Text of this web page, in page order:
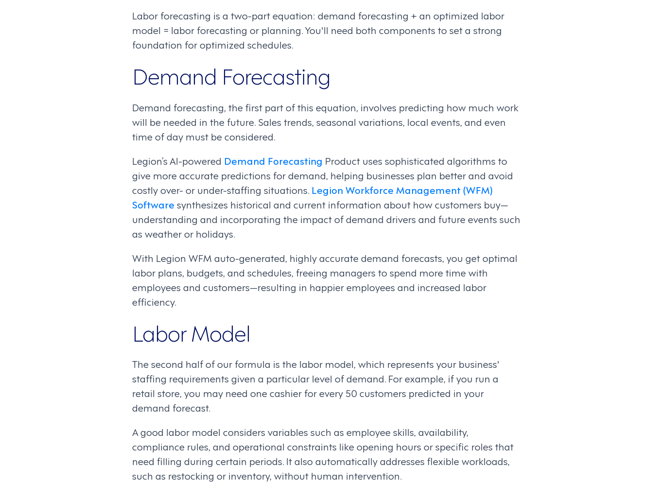
Labor forecasting is a two-part equation: demand forecasting + an optimized labor
model = labor forecasting or planning. You'll need both components to set a strong
foundation for optimized schedules.
Demand Forecasting
Demand forecasting, the first part of this equation, involves predicting how much work
will be needed in the future. Sales trends, seasonal variations, local events, and even
time of day must be considered.
Legion’s AI-powered Demand Forecasting Product uses sophisticated algorithms to
give more accurate predictions for demand, helping businesses plan better and avoid
costly over- or under-staffing situations. Legion Workforce Management (WFM)
Software synthesizes historical and current information about how customers buy—
understanding and incorporating the impact of demand drivers and future events such
as weather or holidays.
With Legion WFM auto-generated, highly accurate demand forecasts, you get optimal
labor plans, budgets, and schedules, freeing managers to spend more time with
employees and customers—resulting in happier employees and increased labor
efficiency.
Labor Model
The second half of our formula is the labor model, which represents your business'
staffing requirements given a particular level of demand. For example, if you run a
retail store, you may need one cashier for every 50 customers predicted in your
demand forecast.
A good labor model considers variables such as employee skills, availability,
compliance rules, and operational constraints like opening hours or specific roles that
need filling during certain periods. It also automatically addresses flexible workloads,
such as restocking or inventory, without human intervention.